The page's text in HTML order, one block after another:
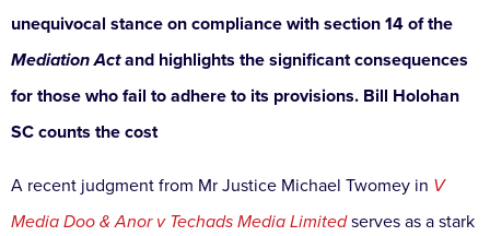
unequivocal stance on compliance with section 14 of the
Mediation Actand highlights the significant consequences
for those who fail to adhere to its provisions. Bill Holohan
SC counts the cost
A recent judgment from Mr Justice Michael Twomey in V
Media Doo & Anor v Techads Media Limitedserves as a stark